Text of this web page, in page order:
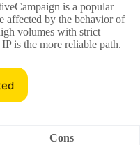
is a popular
affected by the behavior of
volumes with strict
is the more reliable path.
Cons